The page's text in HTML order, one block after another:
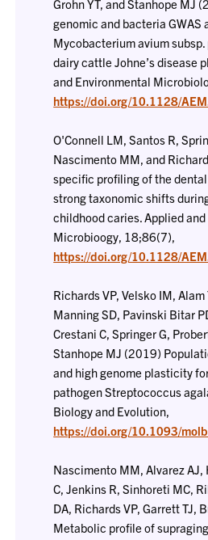
Grohn YT, and Stanhope MJ
genomic and bacteria GWAS
Mycobacterium avium
dairy cattle Johne’s disease
and Environmental
https://doi.org/10.1128/
O'Connell LM, Santos R,
Nascimento MM, and
specific profiling of the
strong taxonomic shifts
childhood caries. Applied
Microbioogy, 18;86(7),
https://doi.org/10.1128/
Richards VP, Velsko IM, Alam
Manning SD, Pavinski Bitar
Crestani C, Springer G,
Stanhope MJ (2019)
and high genome plasticity
pathogen Streptococcus
Biology and Evolution,
https://doi.org/10.1093/
Nascimento MM, Alvarez AJ,
C, Jenkins R, Sinhoreti MC,
DA, Richards VP, Garrett TJ,
Metabolic profile of